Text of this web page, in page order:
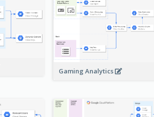
Gaming Analytics